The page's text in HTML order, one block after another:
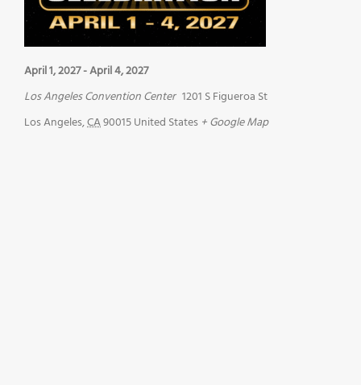
April 1, 2027-April 4, 2027
Los Angeles Convention Center 1201 S Figueroa St
Los Angeles,CA90015United States + Google Map